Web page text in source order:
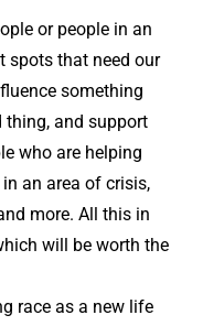
or people in an
spots that need our
something
thing, and support
who are helping
an area of crisis,
more. All this in
will be worth the
race as a new life